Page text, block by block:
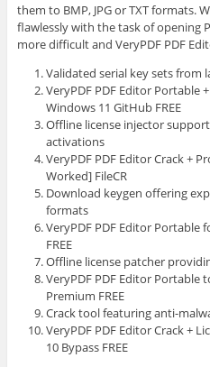
them to BMP, JPG or TXT formats.
flawlessly with the task of opening
more difficult and VeryPDF PDF
Validated serial key sets from
VeryPDF PDF Editor Portable
Windows 11 GitHub FREE
Offline license injector
activations
VeryPDF PDF Editor Crack +
Worked] FileCR
Download keygen offering
formats
VeryPDF PDF Editor Portable
FREE
Offline license patcher
VeryPDF PDF Editor Portable
Premium FREE
Crack tool featuring anti-
VeryPDF PDF Editor Crack +
10 Bypass FREE